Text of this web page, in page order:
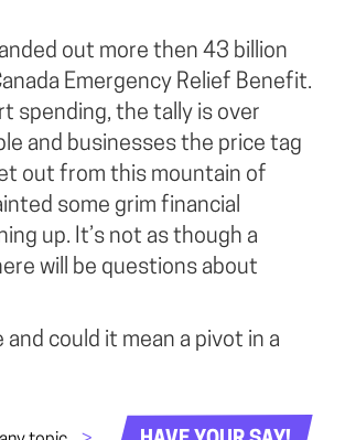
out more then 43 billion
Emergency Relief Benefit.
spending, the tally is over
and businesses the price tag
out from this mountain of
some grim financial
up. It’s not as though a
will be questions about
could it mean a pivot in a